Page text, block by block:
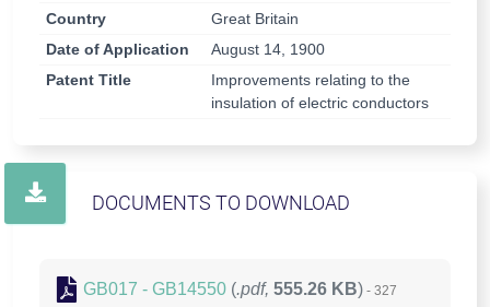
Country
Great Britain
Date of Application
August 14, 1900
Patent Title
Improvements relating to the
insulation of electric conductors
DOCUMENTS TO DOWNLOAD
GB017 - GB14550 (.pdf, 555.26 KB) - 327